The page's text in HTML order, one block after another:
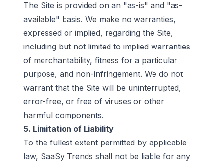
The Site is provided on an "as-is" and "as-
available" basis. We make no warranties,
expressed or implied, regarding the Site,
including but not limited to implied warranties
of merchantability, fitness for a particular
purpose, and non-infringement. We do not
warrant that the Site will be uninterrupted,
error-free, or free of viruses or other
harmful components.
5. Limitation of Liability
To the fullest extent permitted by applicable
law, SaaSy Trends shall not be liable for any